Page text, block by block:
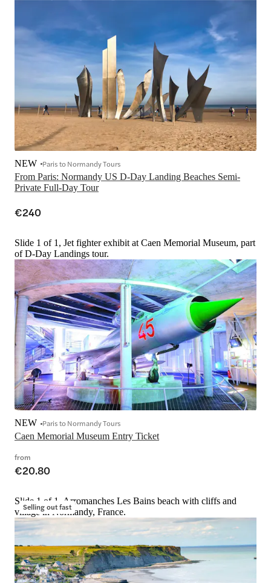
From Paris: Normandy US D-Day Landing Beaches Semi-
Private Full-Day Tour
NEW Paris to Normandy Tours
€240
Slide 1 of 1, Jet fighter exhibit at Caen Memorial Museum, part
of D-Day Landings tour.
Caen Memorial Museum Entry Ticket
NEW Paris to Normandy Tours
from
€20.80
Selling out fast
Slide 1 of 1, Arromanches Les Bains beach with cliffs and
village in Normandy, France.